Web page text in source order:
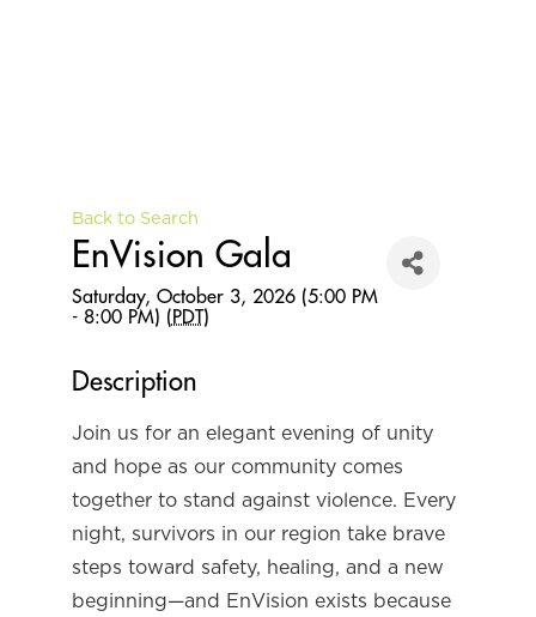
Back to Search
EnVision Gala
Saturday, October 3, 2026 (5:00 PM
- 8:00 PM) (PDT)
Description
Join us for an elegant evening of unity
and hope as our community comes
together to stand against violence. Every
night, survivors in our region take brave
steps toward safety, healing, and a new
beginning—and EnVision exists because